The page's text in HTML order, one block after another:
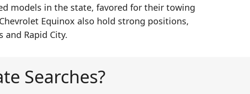
models in the state, favored for their towing
Equinox also hold strong positions,
Rapid City.
Searches?